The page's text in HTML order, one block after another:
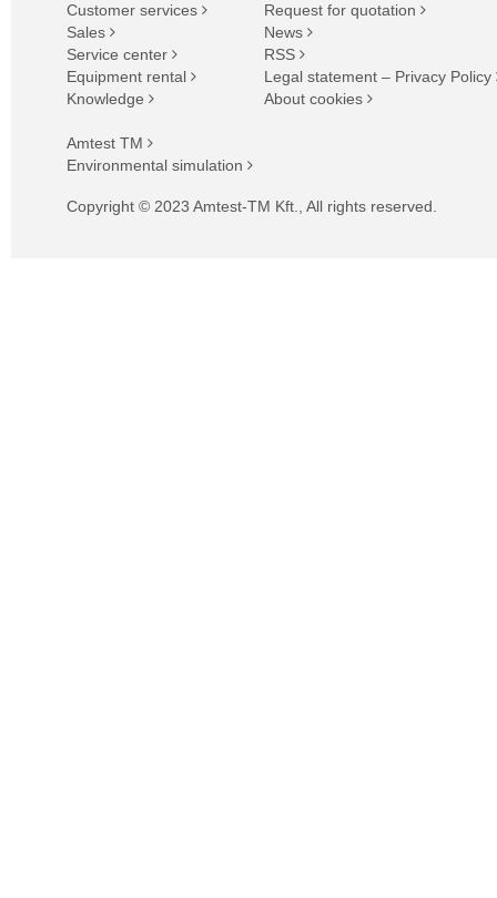
Customer services
Sales
Service center
Equipment rental
Knowledge
Amtest TM
Environmental simulation
Request for quotation
News
RSS
Legal statement – Privacy Policy
About cookies
Copyright © 2023 Amtest-TM Kft., All rights reserved.